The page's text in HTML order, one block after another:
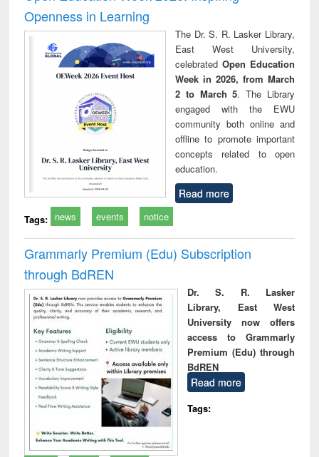
Openness in Learning
The Dr. S. R. Lasker Library,
East West University,
celebrated Open Education
Week in 2026, from March
2 to March 5. The Library
engaged with the EWU
community both online and
offline to promote important
concepts related to open
education.
Read more
Tags: news events notice
Grammarly Premium (Edu) Subscription
through BdREN
Dr. S. R. Lasker
Library, East West
University now offers
access to Grammarly
Premium (Edu) through
BdREN
Read more
Tags: